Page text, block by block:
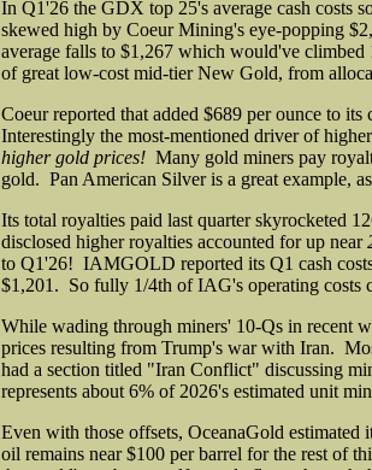
In Q1'26 the GDX top 25's average cash costs
skewed high by Coeur Mining's eye-popping
average falls to $1,267 which would've
of great low-cost mid-tier New Gold, from
Coeur reported that added $689 per ounce to
Interestingly the most-mentioned driver of
higher gold prices! Many gold miners pay
gold. Pan American Silver is a great example,
Its total royalties paid last quarter skyrocketed
disclosed higher royalties accounted for up near
to Q1'26! IAMGOLD reported its Q1 cash
$1,201. So fully 1/4th of IAG's operating costs
While wading through miners' 10-Qs in recent
prices resulting from Trump's war with Iran.
had a section titled "Iran Conflict" discussing
represents about 6% of 2026's estimated unit
Even with those offsets, OceanaGold
oil remains near $100 per barrel for the rest of